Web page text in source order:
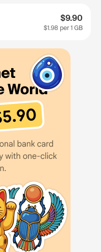
$9.90
$1.98 per 1 GB